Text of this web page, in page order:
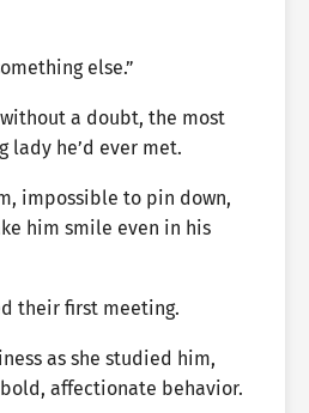
else.”
a doubt, the most
lady he’d ever met.
impossible to pin down,
him smile even in his
their first meeting.
as she studied him,
affectionate behavior.